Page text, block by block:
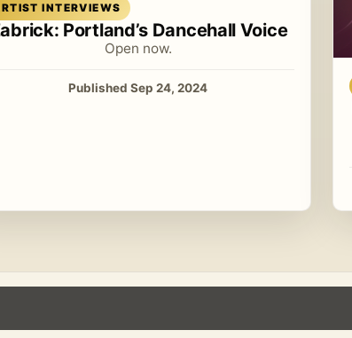
INTERVIEWS
Portland’s Dancehall Voice
Open now.
Published Sep 24, 2024